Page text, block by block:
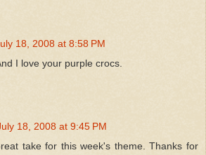
18, 2008 at 8:58 PM
I love your purple crocs.
18, 2008 at 9:45 PM
take for this week's theme. Thanks for